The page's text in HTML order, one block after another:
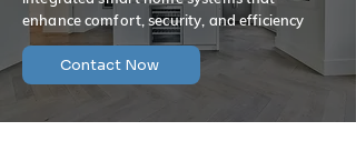
enhance comfort, security, and efficiency
Contact Now